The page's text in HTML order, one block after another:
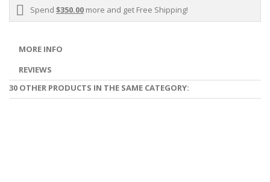
Spend $350.00 more and get Free Shipping!
MORE INFO
REVIEWS
30 OTHER PRODUCTS IN THE SAME CATEGORY: